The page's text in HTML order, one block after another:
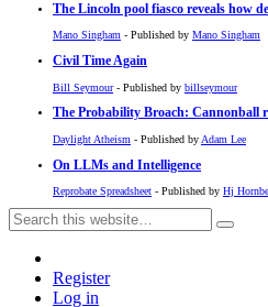
The Lincoln pool fiasco reveals how
Mano Singham - Published by Mano Singham
Civil Time Again
Bill Seymour- Published by billseymour
The Probability Broach: Cannonball
Daylight Atheism - Published by Adam Lee
On LLMs and Intelligence
Reprobate Spreadsheet - Published by Hj
Register
Log in